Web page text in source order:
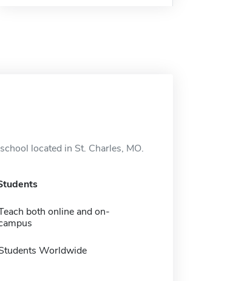
located in St. Charles, MO.
both online and on-
Worldwide